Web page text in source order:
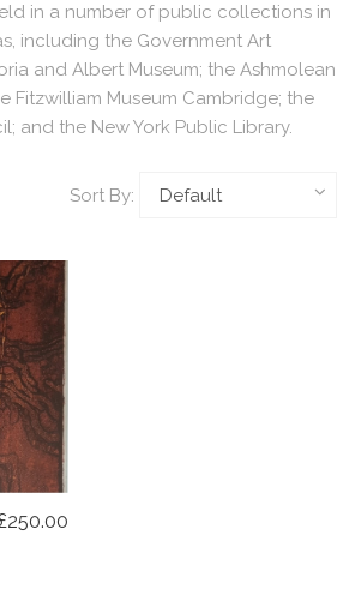
in a number of public collections in
including the Government Art
and Albert Museum; the Ashmolean
Fitzwilliam Museum Cambridge; the
and the New York Public Library.
Sort By: